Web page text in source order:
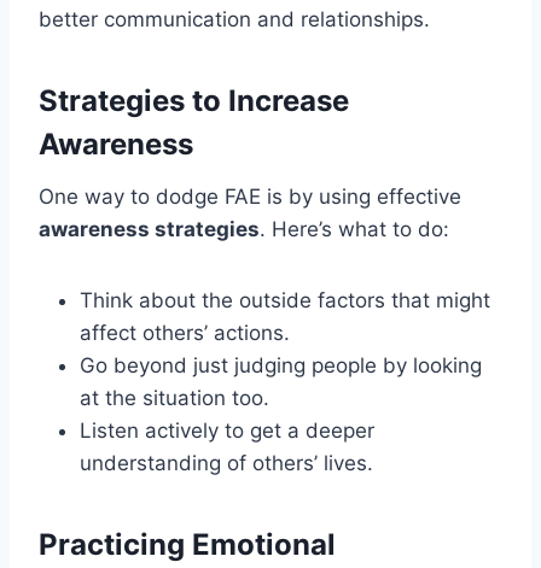
better communication and relationships.
Strategies to Increase
Awareness
One way to dodge FAE is by using effective
awareness strategies. Here’s what to do:
Think about the outside factors that might
affect others’ actions.
Go beyond just judging people by looking
at the situation too.
Listen actively to get a deeper
understanding of others’ lives.
Practicing Emotional